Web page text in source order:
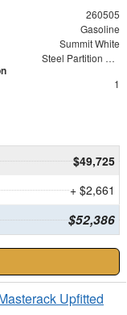
260505
Gasoline
Summit White
Steel Partition with Hinged Door
1
$49,725
+ $2,661
$52,386
Upfitted